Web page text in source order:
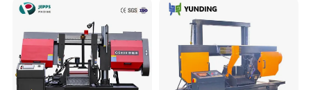
TUV BS-315GD Band saw
sierra de cinta